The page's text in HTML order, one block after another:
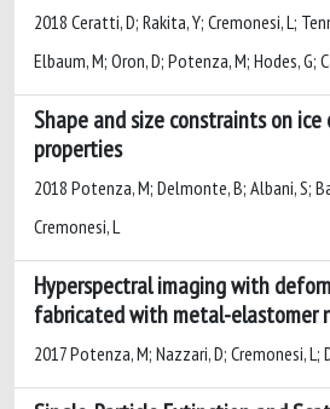
2018 Ceratti, D; Rakita, Y; Cremonesi, L;
Elbaum, M; Oron, D; Potenza, M; Hodes, G;
Shape and size constraints on
properties
2018 Potenza, M; Delmonte, B; Albani, S;
Cremonesi, L
Hyperspectral imaging with
fabricated with metal-elastomer
2017 Potenza, M; Nazzari, D; Cremonesi, L;